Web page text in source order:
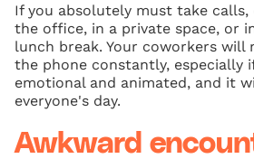
If you absolutely must take
the office, in a private space, or
lunch break. Your coworkers will
the phone constantly, especially
emotional and animated, and it
everyone's day.
Awkward